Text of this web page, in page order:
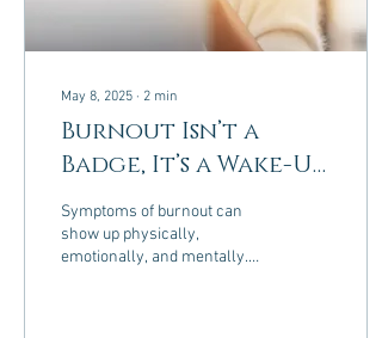
May 8, 2025 ∙ 2 min
Burnout Isn’t a
Badge, It’s a Wake-Up
Call
Symptoms of burnout can
show up physically,
emotionally, and mentally.